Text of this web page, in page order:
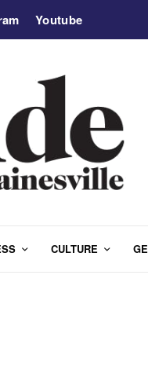
Youtube
CULTURE